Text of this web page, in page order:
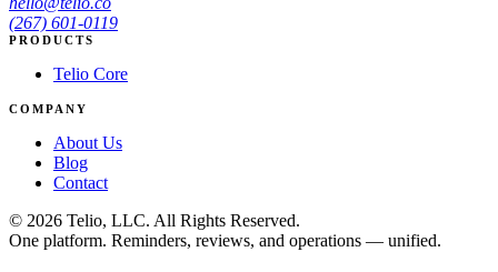
(267) 601-0119
PRODUCTS
Telio Core
COMPANY
About Us
Blog
Contact
© 2026 Telio, LLC. All Rights Reserved.
One platform. Reminders, reviews, and operations — unified.